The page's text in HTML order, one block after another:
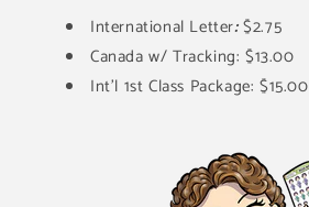
International Letter:$2.75
Canada w/ Tracking: $13.00
Int'l 1st Class Package: $15.00